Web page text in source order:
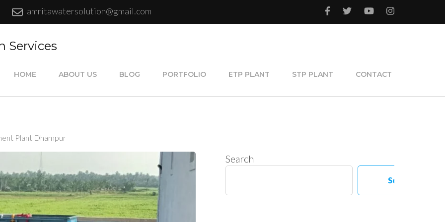
amritawatersolution@gmail.com
Services
HOME ABOUT US BLOG PORTFOLIO ETP PLANT STP PLANT CONTACT
Plant Dhampur
Search
Search